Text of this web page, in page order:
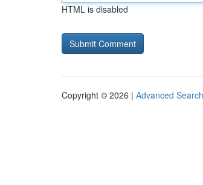
HTML is disabled
Copyright © 2026 | Advanced Search